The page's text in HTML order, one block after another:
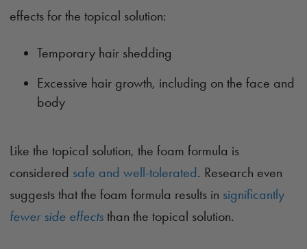
effects for the topical solution:
Temporary hair shedding
Excessive hair growth, including on the face and
body
Like the topical solution, the foam formula is
considered safe and well-tolerated. Research even
suggests that the foam formula results in significantly
fewer side effects than the topical solution.